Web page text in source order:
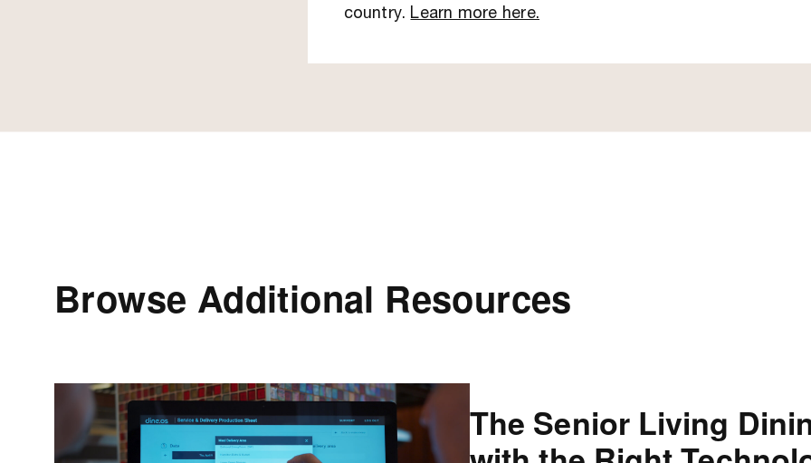
country. Learn more here.
Browse Additional Resources
The Senior Living